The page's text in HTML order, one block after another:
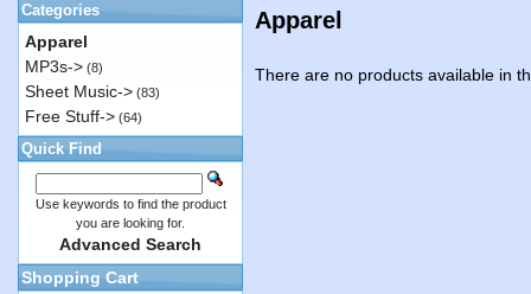
Apparel
There are no products available in
Categories
Apparel
MP3s-> (8)
Sheet Music-> (83)
Free Stuff-> (64)
Quick Find
Use keywords to find the product
you are looking for.
Advanced Search
Shopping Cart